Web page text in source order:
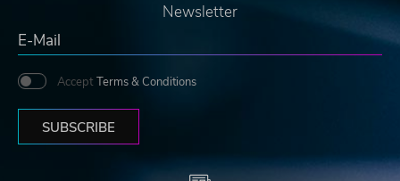
Newsletter
Accept Terms & Conditions
SUBSCRIBE